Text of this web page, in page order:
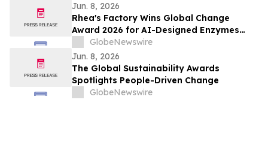
Jun. 8, 2026
Rhea's Factory Wins Global Change
Award 2026 for AI-Designed Enzymes
Enabling Textile-to-Textile Recycling
GlobeNewswire
Jun. 8, 2026
The Global Sustainability Awards
Spotlights People-Driven Change
GlobeNewswire